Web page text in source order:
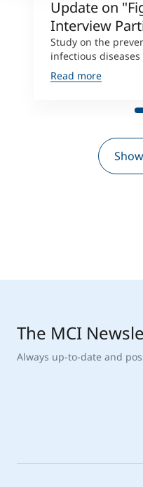
Update on
Interview
Study on the
infectious
Read more
The MCI
Always up-to-date and